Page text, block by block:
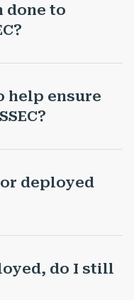
done to
help ensure
deployed
do I still